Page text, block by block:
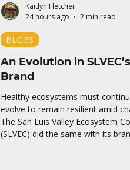
An Evolution in SLVEC’s
Brand
Healthy ecosystems must
evolve to remain resilient amid
The San Luis Valley Ecosystem
(SLVEC) did the same with its
BLOGS
Kaitlyn Fletcher
24 hours ago
2 min read